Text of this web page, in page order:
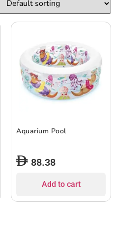
Aquarium Pool
88.38
Add to cart